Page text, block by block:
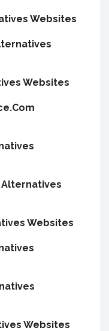
Websites
Websites
Alternatives
Websites
Websites